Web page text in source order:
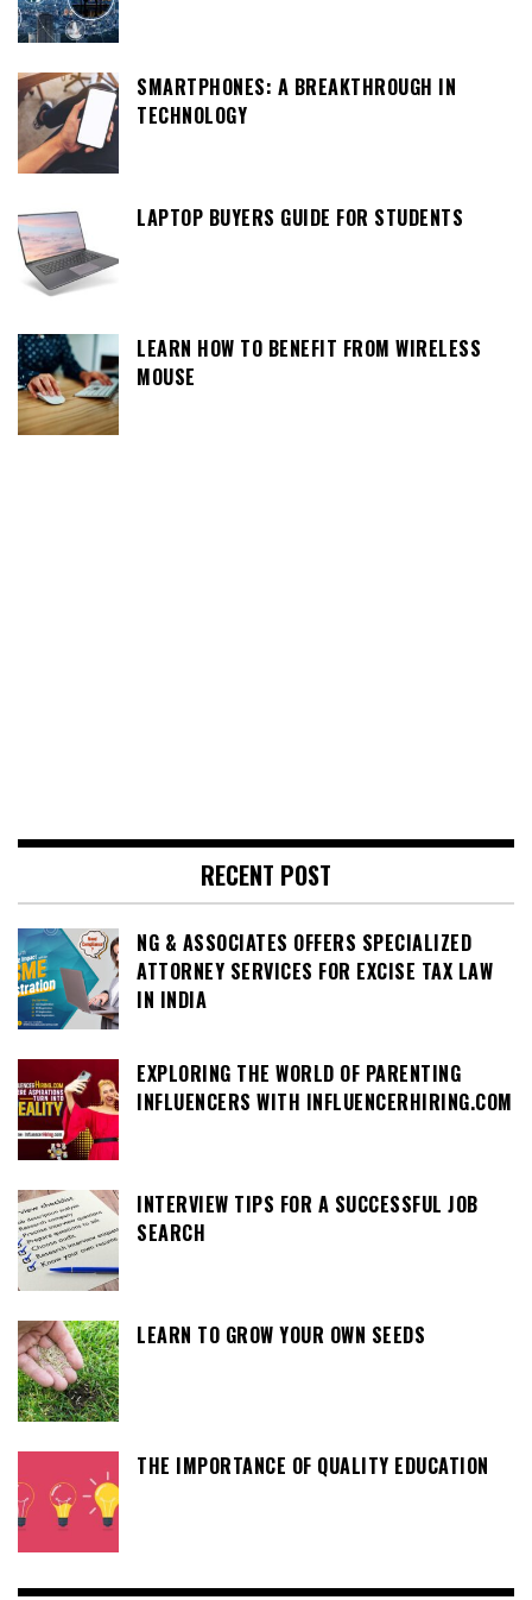
SMARTPHONES: A BREAKTHROUGH IN
TECHNOLOGY
LAPTOP BUYERS GUIDE FOR STUDENTS
LEARN HOW TO BENEFIT FROM WIRELESS
MOUSE
RECENT POST
NG & ASSOCIATES OFFERS SPECIALIZED
ATTORNEY SERVICES FOR EXCISE TAX LAW
IN INDIA
EXPLORING THE WORLD OF PARENTING
INFLUENCERS WITH INFLUENCERHIRING.COM
INTERVIEW TIPS FOR A SUCCESSFUL JOB
SEARCH
LEARN TO GROW YOUR OWN SEEDS
THE IMPORTANCE OF QUALITY EDUCATION